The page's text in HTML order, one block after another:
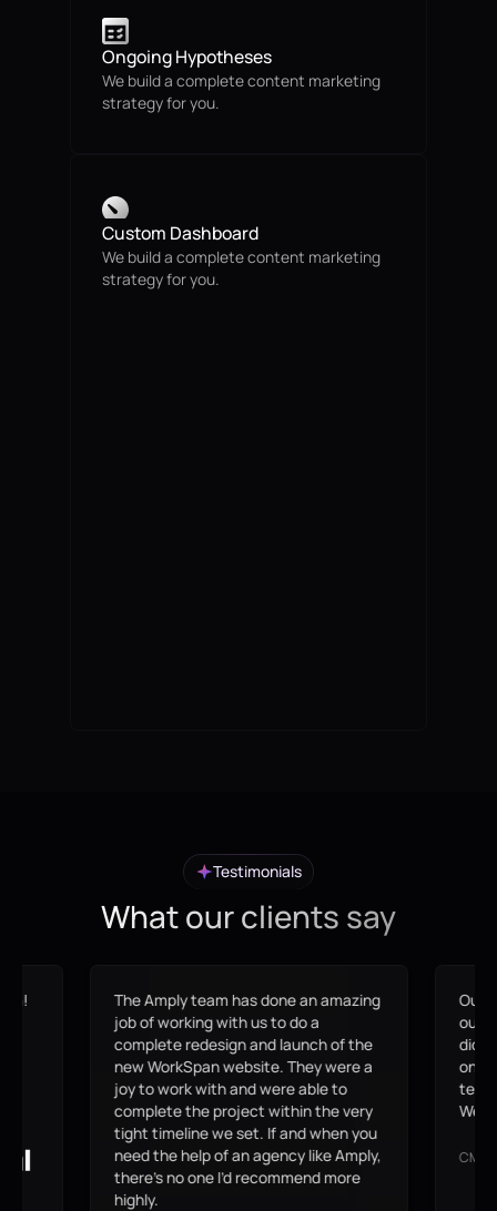
Custom Dashboard
We build a complete content marketing
strategy for you.
Ongoing Hypotheses
We build a complete content marketing
strategy for you.
Testimonials
What our clients say
The Amply team has done an amazing
job of working with us to do a
complete redesign and launch of the
new WorkSpan website. They were a
joy to work with and were able to
complete the project within the very
tight timeline we set. If and when you
need the help of an agency like Amply,
there’s no one I’d recommend more
highly.
Our
on-
CMO